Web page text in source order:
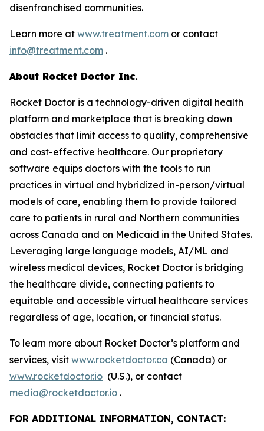
disenfranchised communities.
Learn more at www.treatment.com or contact
info@treatment.com .
About Rocket Doctor Inc.
Rocket Doctor is a technology-driven digital health
platform and marketplace that is breaking down
obstacles that limit access to quality, comprehensive
and cost-effective healthcare. Our proprietary
software equips doctors with the tools to run
practices in virtual and hybridized in-person/virtual
models of care, enabling them to provide tailored
care to patients in rural and Northern communities
across Canada and on Medicaid in the United States.
Leveraging large language models, AI/ML and
wireless medical devices, Rocket Doctor is bridging
the healthcare divide, connecting patients to
equitable and accessible virtual healthcare services
regardless of age, location, or financial status.
To learn more about Rocket Doctor’s platform and
services, visit www.rocketdoctor.ca (Canada) or
www.rocketdoctor.io (U.S.), or contact
media@rocketdoctor.io .
FOR ADDITIONAL INFORMATION, CONTACT: